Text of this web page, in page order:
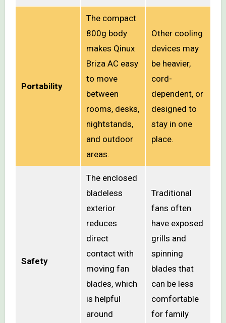
Portability
The compact
800g body
makes Qinux
Briza AC easy
to move
between
rooms, desks,
nightstands,
and outdoor
areas.
Other cooling
devices may
be heavier,
cord-
dependent, or
designed to
stay in one
place.
Safety
The enclosed
bladeless
exterior
reduces
direct
contact with
moving fan
blades, which
is helpful
around
Traditional
fans often
have exposed
grills and
spinning
blades that
can be less
comfortable
for family